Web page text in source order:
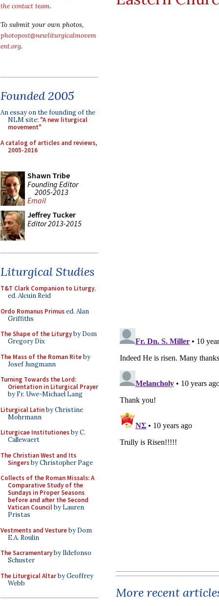
the contact team.
To submit your own photos,
photopost@newliturgicalmovem
ent.org.
Founded 2005
An essay on the founding of the
NLM site: "A new liturgical
movement"
A catalog of articles and reviews,
2005-2016
Shawn Tribe
Founding Editor
2005-2013
Email
Jeffrey Tucker
Editor 2013-2015
Liturgical Studies
T&T Clark Companion to Liturgy,
ed. Alcuin Reid
Ordo Romanus Primused. Alan
Griffiths
The Shape of the Liturgyby Dom
Gregory Dix
The Mass of the Roman Riteby
Josef Jungmann
Turning Towards the Lord:
Orientation in Liturgical Prayer
by Fr. Uwe-Michael Lang
Liturgical Latinby Christine
Mohrmann
Liturgicae Institutionesby C.
Callewaert
The Christian West and Its
Singersby Christopher Page
Collects of the Roman Missals: A
Comparative Study of the
Sundays in Proper Seasons
before and after the Second
Vatican Councilby Lauren
Pristas
Vestments and Vestureby Dom
E.A. Roulin
The Sacramentaryby Ildefonso
Schuster
The Liturgical Altarby Geoffrey
Webb
More recent